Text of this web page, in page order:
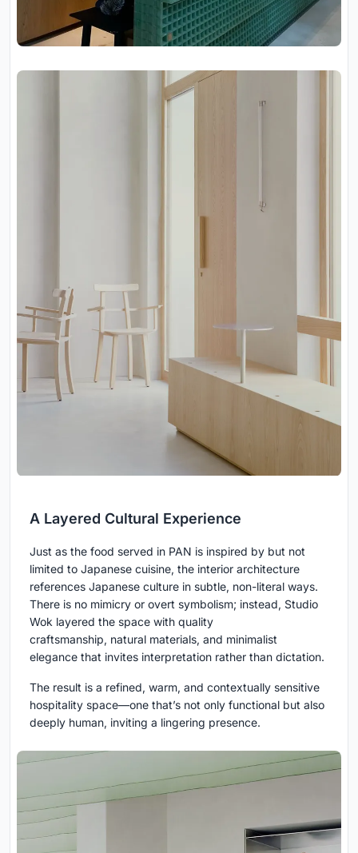
A Layered Cultural Experience
Just as the food served in PAN is inspired by but not
limited to Japanese cuisine, the interior architecture
references Japanese culture in subtle, non-literal ways.
There is no mimicry or overt symbolism; instead, Studio
Wok layered the space with quality
craftsmanship, natural materials, and minimalist
elegance that invites interpretation rather than dictation.
The result is a refined, warm, and contextually sensitive
hospitality space—one that’s not only functional but also
deeply human, inviting a lingering presence.